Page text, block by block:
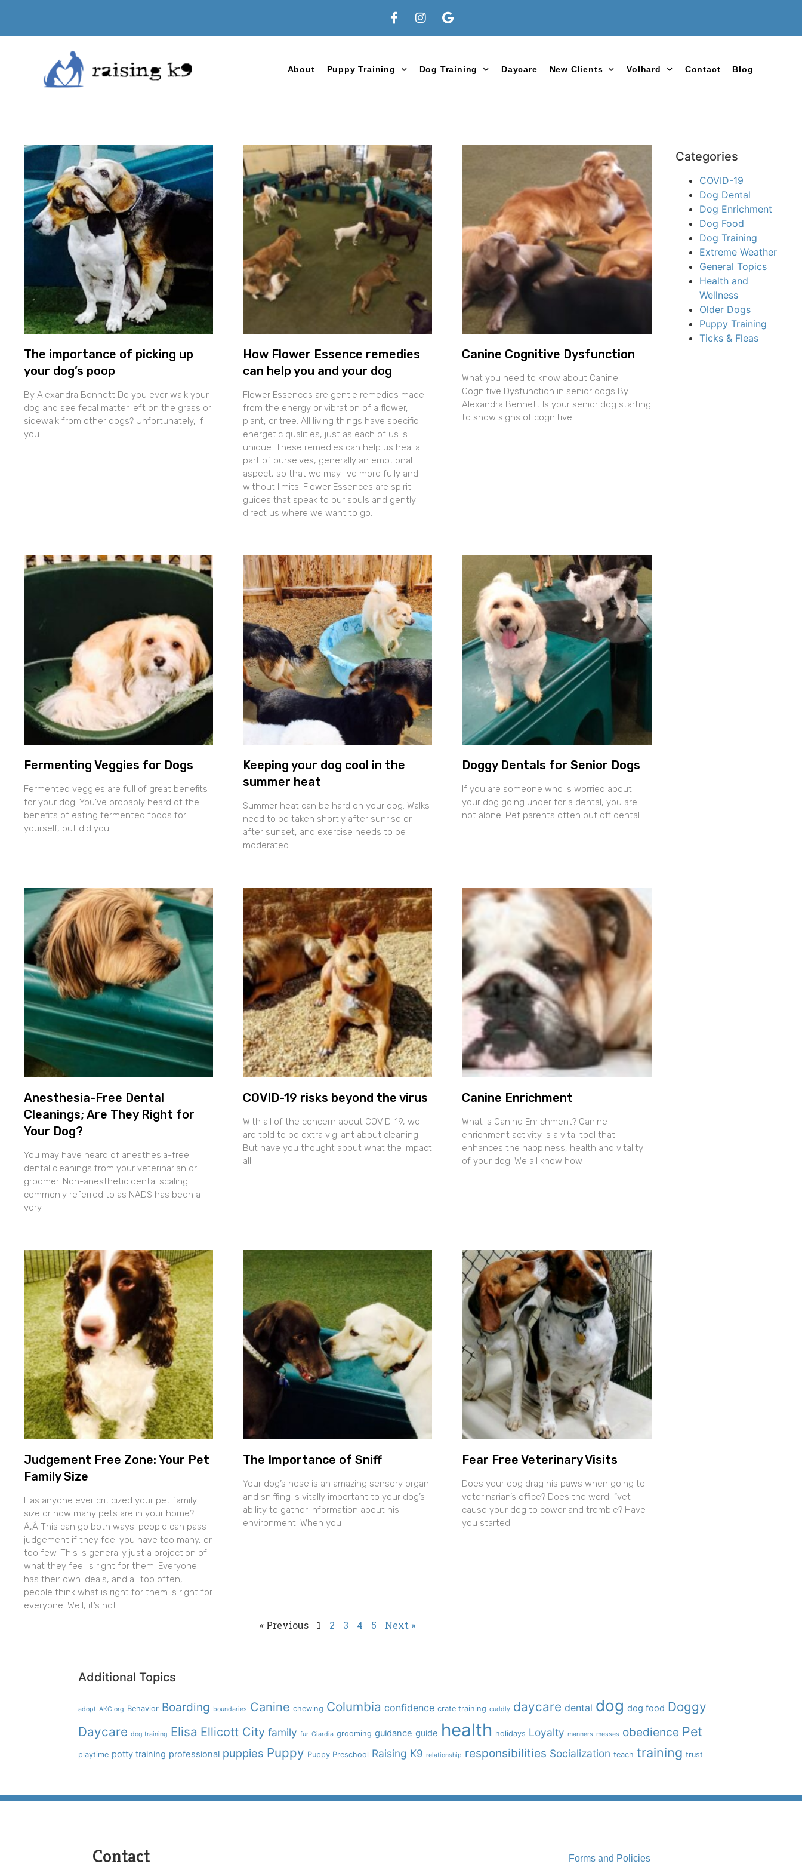
About Puppy Training Dog Training Daycare New Clients Volhard Contact Blog
The importance of picking up
your dog’s poop
By Alexandra Bennett Do you ever walk your
dog and see fecal matter left on the grass or
sidewalk from other dogs? Unfortunately, if
you
How Flower Essence remedies
can help you and your dog
Flower Essences are gentle remedies made
from the energy or vibration of a flower,
plant, or tree. All living things have specific
energetic qualities, just as each of us is
unique. These remedies can help us heal a
part of ourselves, generally an emotional
aspect, so that we may live more fully and
without limits. Flower Essences are spirit
guides that speak to our souls and gently
direct us where we want to go.
Canine Cognitive Dysfunction
What you need to know about Canine
Cognitive Dysfunction in senior dogs By
Alexandra Bennett Is your senior dog starting
to show signs of cognitive
Fermenting Veggies for Dogs
Fermented veggies are full of great benefits
for your dog. You’ve probably heard of the
benefits of eating fermented foods for
yourself, but did you
Keeping your dog cool in the
summer heat
Summer heat can be hard on your dog. Walks
need to be taken shortly after sunrise or
after sunset, and exercise needs to be
moderated.
Doggy Dentals for Senior Dogs
If you are someone who is worried about
your dog going under for a dental, you are
not alone. Pet parents often put off dental
Anesthesia-Free Dental
Cleanings; Are They Right for
Your Dog?
You may have heard of anesthesia-free
dental cleanings from your veterinarian or
groomer. Non-anesthetic dental scaling
commonly referred to as NADS has been a
very
COVID-19 risks beyond the virus
With all of the concern about COVID-19, we
are told to be extra vigilant about cleaning.
But have you thought about what the impact
all
Canine Enrichment
What is Canine Enrichment? Canine
enrichment activity is a vital tool that
enhances the happiness, health and vitality
of your dog. We all know how
Judgement Free Zone: Your Pet
Family Size
Has anyone ever criticized your pet family
size or how many pets are in your home?
Ã‚Â This can go both ways; people can pass
judgement if they feel you have too many, or
too few. This is generally just a projection of
what they feel is right for them. Everyone
has their own ideals, and all too often,
people think what is right for them is right for
everyone. Well, it’s not.
The Importance of Sniff
Your dog’s nose is an amazing sensory organ
and sniffing is vitally important to your dog’s
ability to gather information about his
environment. When you
Fear Free Veterinary Visits
Does your dog drag his paws when going to
veterinarian’s office? Does the word “vet
cause your dog to cower and tremble? Have
you started
« Previous 1 2 3 4 5 Next »
Categories
COVID-19
Dog Dental
Dog Enrichment
Dog Food
Dog Training
Extreme Weather
General Topics
Health and
Wellness
Older Dogs
Puppy Training
Ticks & Fleas
Additional Topics
adopt AKC.org Behavior Boarding boundaries Canine chewing Columbia confidence crate training cuddly daycare dental dog dog food Doggy
Daycare dog training Elisa Ellicott City family fur Giardia grooming guidance guide health holidays Loyalty manners messes obedience Pet
playtime potty training professional puppies Puppy Puppy Preschool Raising K9 relationship responsibilities Socialization teach training trust
Contact Forms and Policies